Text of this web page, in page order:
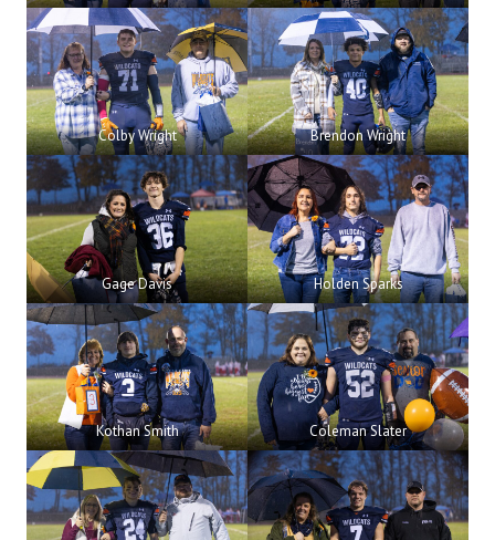
Colby Wright Brendon Wright
Gage Davis Holden Sparks
Kothan Smith Coleman Slater